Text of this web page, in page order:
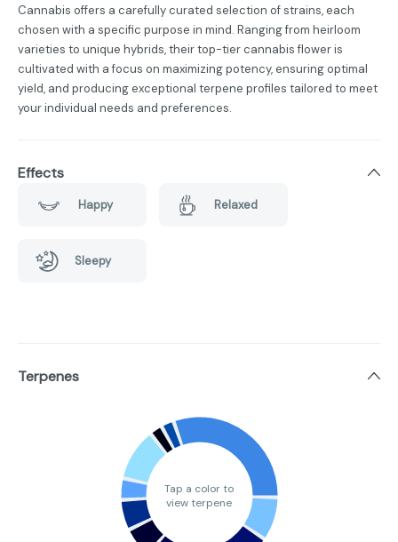
Cannabis offers a carefully curated selection of strains, each
chosen with a specific purpose in mind. Ranging from heirloom
varieties to unique hybrids, their top-tier cannabis flower is
cultivated with a focus on maximizing potency, ensuring optimal
yield, and producing exceptional terpene profiles tailored to meet
your individual needs and preferences.
Effects
Happy Relaxed
Sleepy
Terpenes
Tap a color to
view terpene